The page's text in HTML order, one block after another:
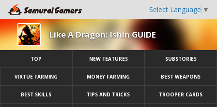
Select Language ▼
Like A Dragon: Ishin GUIDE
TOP NEW FEATURES SUBSTORIES
VIRTUE FARMING MONEY FARMING BEST WEAPONS
BEST SKILLS TIPS AND TRICKS TROOPER CARDS